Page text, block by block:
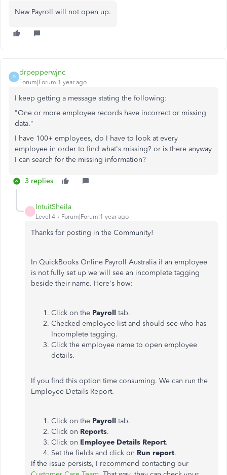
New Payroll will not open up.
D
drpepperwjnc
Forum|Forum|1 year ago
I keep getting a message stating the following:
"One or more employee records have incorrect or missing
data."
I have 100+ employees, do I have to look at every
employee in order to find what's missing? or is there anyway
I can search for the missing information?
3 replies
IntuitSheila
Level 4 Forum|Forum|1 year ago
Thanks for posting in the Community!
In QuickBooks Online Payroll Australia if an employee
is not fully set up we will see an incomplete tagging
beside their name. Here's how:
Click on the Payroll tab.
Checked employee list and should see who has
Incomplete tagging.
Click the employee name to open employee
details.
If you find this option time consuming. We can run the
Employee Details Report.
Click on the Payroll tab.
Click on Reports.
Click on Employee Details Report.
Set the fields and click on Run report.
If the issue persists, I recommend contacting our